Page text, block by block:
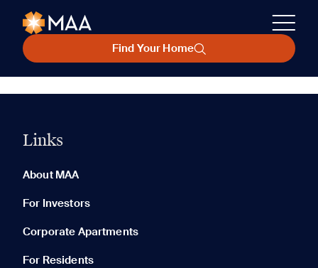
Find Your Home
Links
About MAA
For Investors
Corporate Apartments
For Residents